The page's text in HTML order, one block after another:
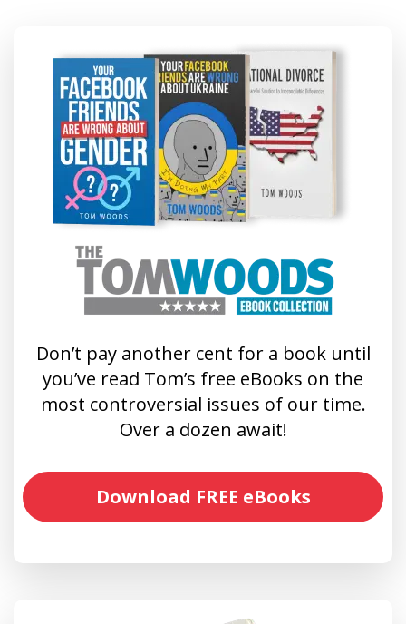
Don’t pay another cent for a book until
you’ve read Tom’s free eBooks on the
most controversial issues of our time.
Over a dozen await!
Download FREE eBooks